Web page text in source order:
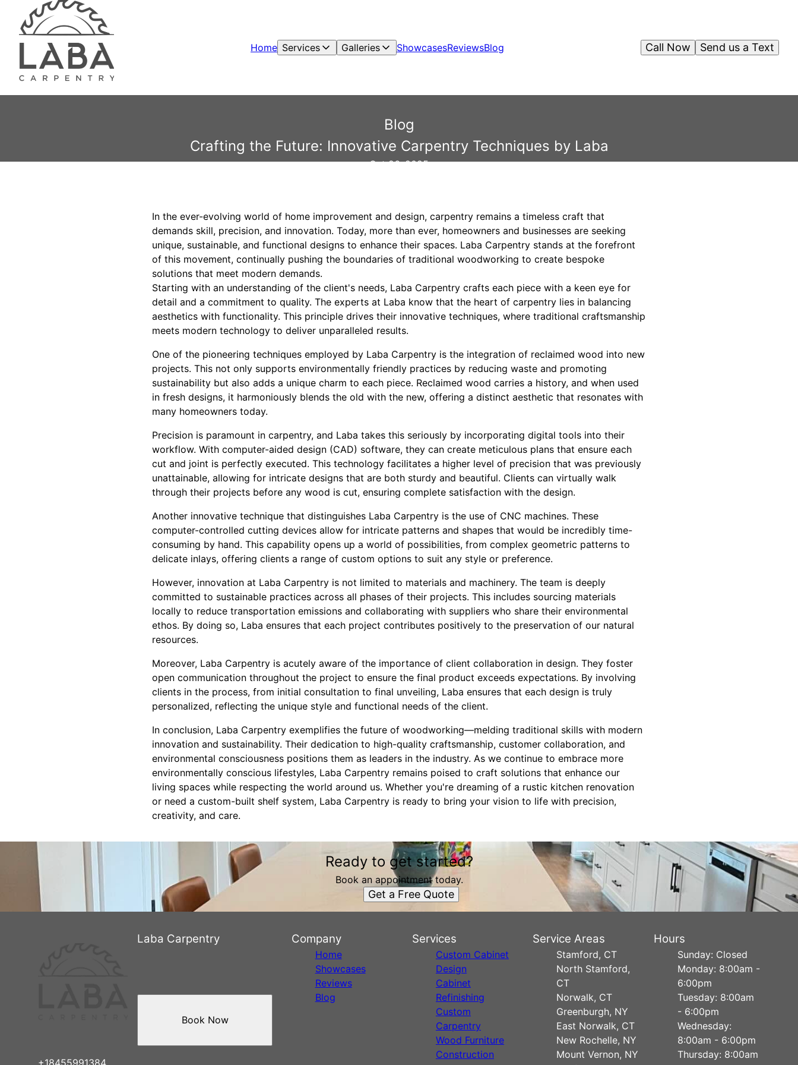
Home Services Galleries ShowcasesReviewsBlog Send us a Text
Call Now
Blog
Crafting the Future: Innovative Carpentry Techniques by Laba
Oct 26, 2025
In the ever-evolving world of home improvement and design, carpentry remains a timeless craft that
demands skill, precision, and innovation. Today, more than ever, homeowners and businesses are seeking
unique, sustainable, and functional designs to enhance their spaces. Laba Carpentry stands at the forefront
of this movement, continually pushing the boundaries of traditional woodworking to create bespoke
solutions that meet modern demands.
Starting with an understanding of the client's needs, Laba Carpentry crafts each piece with a keen eye for
detail and a commitment to quality. The experts at Laba know that the heart of carpentry lies in balancing
aesthetics with functionality. This principle drives their innovative techniques, where traditional craftsmanship
meets modern technology to deliver unparalleled results.
One of the pioneering techniques employed by Laba Carpentry is the integration of reclaimed wood into new
projects. This not only supports environmentally friendly practices by reducing waste and promoting
sustainability but also adds a unique charm to each piece. Reclaimed wood carries a history, and when used
in fresh designs, it harmoniously blends the old with the new, offering a distinct aesthetic that resonates with
many homeowners today.
Precision is paramount in carpentry, and Laba takes this seriously by incorporating digital tools into their
workflow. With computer-aided design (CAD) software, they can create meticulous plans that ensure each
cut and joint is perfectly executed. This technology facilitates a higher level of precision that was previously
unattainable, allowing for intricate designs that are both sturdy and beautiful. Clients can virtually walk
through their projects before any wood is cut, ensuring complete satisfaction with the design.
Another innovative technique that distinguishes Laba Carpentry is the use of CNC machines. These
computer-controlled cutting devices allow for intricate patterns and shapes that would be incredibly time-
consuming by hand. This capability opens up a world of possibilities, from complex geometric patterns to
delicate inlays, offering clients a range of custom options to suit any style or preference.
However, innovation at Laba Carpentry is not limited to materials and machinery. The team is deeply
committed to sustainable practices across all phases of their projects. This includes sourcing materials
locally to reduce transportation emissions and collaborating with suppliers who share their environmental
ethos. By doing so, Laba ensures that each project contributes positively to the preservation of our natural
resources.
Moreover, Laba Carpentry is acutely aware of the importance of client collaboration in design. They foster
open communication throughout the project to ensure the final product exceeds expectations. By involving
clients in the process, from initial consultation to final unveiling, Laba ensures that each design is truly
personalized, reflecting the unique style and functional needs of the client.
In conclusion, Laba Carpentry exemplifies the future of woodworking—melding traditional skills with modern
innovation and sustainability. Their dedication to high-quality craftsmanship, customer collaboration, and
environmental consciousness positions them as leaders in the industry. As we continue to embrace more
environmentally conscious lifestyles, Laba Carpentry remains poised to craft solutions that enhance our
living spaces while respecting the world around us. Whether you're dreaming of a rustic kitchen renovation
or need a custom-built shelf system, Laba Carpentry is ready to bring your vision to life with precision,
creativity, and care.
Ready to get started?
Book an appointment today.
Get a Free Quote
Laba Carpentry
+18455991384
Book Now
Company
Home
Showcases
Reviews
Blog
Services
Custom Cabinet
Design
Cabinet
Refinishing
Custom
Carpentry
Wood Furniture
Construction
Service Areas
Stamford, CT
North Stamford,
CT
Norwalk, CT
Greenburgh, NY
East Norwalk, CT
New Rochelle, NY
Mount Vernon, NY
Hours
Sunday: Closed
Monday: 8:00am -
6:00pm
Tuesday: 8:00am
- 6:00pm
Wednesday:
8:00am - 6:00pm
Thursday: 8:00am